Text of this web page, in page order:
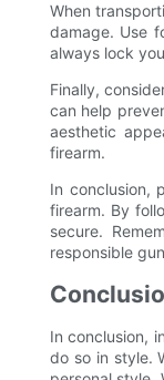
When
damage. Use
always lock
Finally,
can help
aesthetic
firearm.
In conclusion,
firearm. By
secure.
responsible
In conclusion,
do so in style.